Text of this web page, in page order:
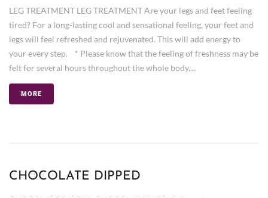
LEG TREATMENT LEG TREATMENT Are your legs and feet feeling
tired? For a long-lasting cool and sensational feeling, your feet and
legs will feel refreshed and rejuvenated. This will add energy to
your every step. * Please know that the feeling of freshness may be
felt for several hours throughout the whole body,...
MORE
CHOCOLATE DIPPED